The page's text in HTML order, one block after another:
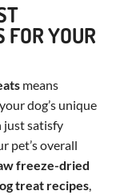
FOR YOUR
means
dog’s unique
just satisfy
pet’s overall
freeze-dried
treat recipes,